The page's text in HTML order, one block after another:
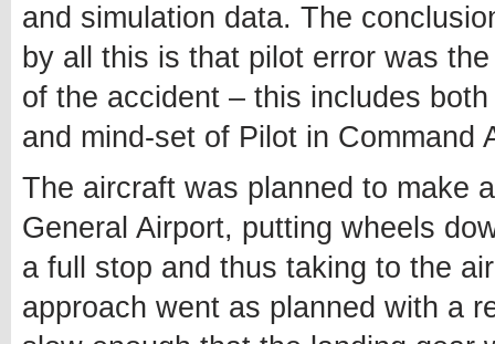
and simulation data. The
by all this is that pilot error was
of the accident – this includes
and mind-set of Pilot in Command
The aircraft was planned to make
General Airport, putting wheels
a full stop and thus taking to the
approach went as planned with a